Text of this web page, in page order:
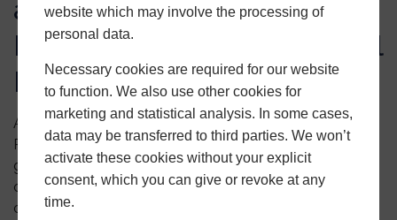
website which may involve the processing of
personal data.
Necessary cookies are required for our website
to function. We also use other cookies for
marketing and statistical analysis. In some cases,
data may be transferred to third parties. We won’t
activate these cookies without your explicit
consent, which you can give or revoke at any
time.
and Door Solutions for
Residential and Commercial
Projects
At Central Window Solutions we offer a full selection of
PVCu and aluminium products. As an installer, you can
gain access to our product portfolio and take a look at
our fabrications for yourself. We are confident that we
can supply a style and material to suit your customers’